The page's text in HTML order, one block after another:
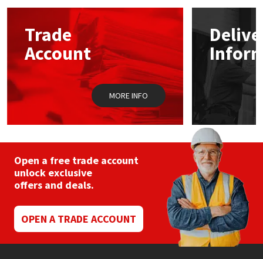
options
chosen
on
the
product
page
Trade
Account
MORE INFO
Open a free trade account
unlock exclusive
offers and deals.
OPEN A TRADE ACCOUNT
Mapei
Nullifire
OB1
Purdy
Rainbow
Ronseal
Sealoflex
Structural Sealants
Swimming Pool
Tools & Accessories